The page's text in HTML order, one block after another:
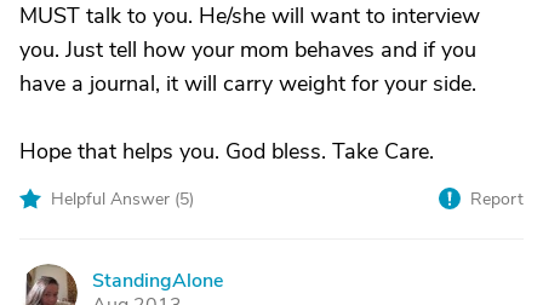
MUST talk to you. He/she will want to interview
you. Just tell how your mom behaves and if you
have a journal, it will carry weight for your side.
Hope that helps you. God bless. Take Care.
Helpful Answer (5) Report
S
StandingAlone